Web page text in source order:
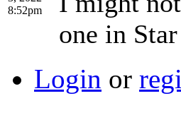
8:52pm
one in
Login or